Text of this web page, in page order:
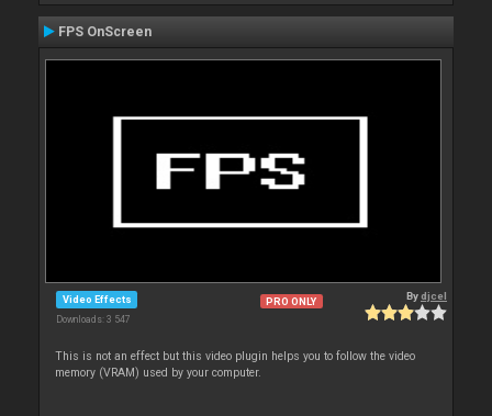
FPS OnScreen
Video Effects
Downloads: 3 547
PRO ONLY Bydjcel
This is not an effect but this video plugin helps you to follow the video
memory (VRAM) used by your computer.